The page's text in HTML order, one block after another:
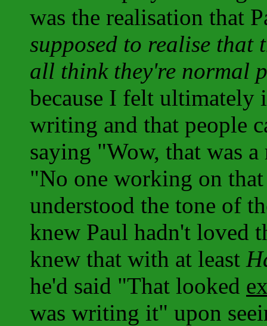
was the realisation that
supposed to realise that
all think they're normal
because I felt ultimately
writing and that people
saying "Wow, that was
"No one working on
understood the tone of
knew Paul hadn't loved
knew that with at least
he'd said "That looked
was writing it" upon